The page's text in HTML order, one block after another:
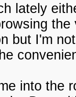
lately
but I'm
into the